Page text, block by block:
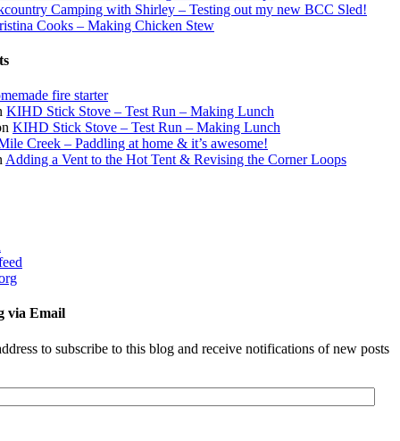
Camping with Shirley – Testing out my new BCC Sled!
Cooks – Making Chicken Stew
fire starter
KIHD Stick Stove – Test Run – Making Lunch
KIHD Stick Stove – Test Run – Making Lunch
Creek – Paddling at home & it’s awesome!
Adding a Vent to the Hot Tent & Revising the Corner Loops
via Email
to subscribe to this blog and receive notifications of new posts